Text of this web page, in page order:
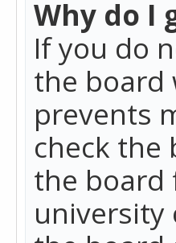
Why do I
If you do
the board
prevents
check the
the board
university